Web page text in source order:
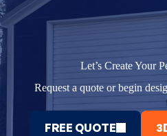
Let’s Create Your
Request a quote or begin
FREE QUOTE